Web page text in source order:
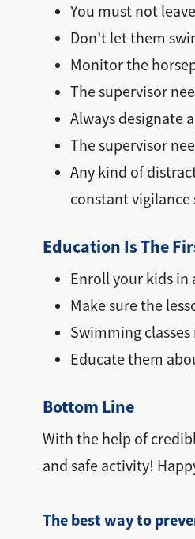
You must not
Don’t let them
Monitor the
The supervisor
Always designate
The supervisor
Any kind of
constant
Education Is The
Enroll your kids in
Make sure the
Swimming
Educate them
Bottom Line
With the help of
and safe activity!
The best way to